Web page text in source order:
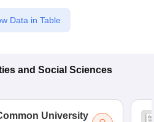
Data in Table
and Social Sciences
University